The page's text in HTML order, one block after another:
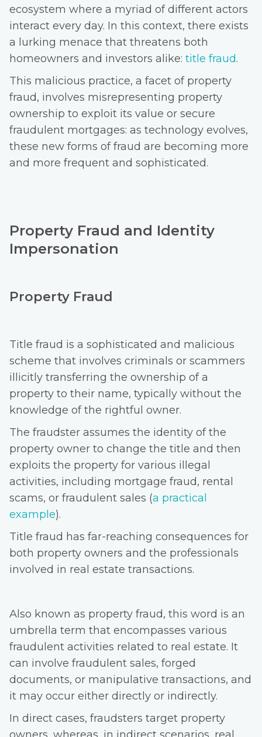
ecosystem where a myriad of different actors
interact every day. In this context, there exists
a lurking menace that threatens both
homeowners and investors alike: title fraud.
This malicious practice, a facet of property
fraud, involves misrepresenting property
ownership to exploit its value or secure
fraudulent mortgages: as technology evolves,
these new forms of fraud are becoming more
and more frequent and sophisticated.
Property Fraud and Identity
Impersonation
Property Fraud
Title fraud is a sophisticated and malicious
scheme that involves criminals or scammers
illicitly transferring the ownership of a
property to their name, typically without the
knowledge of the rightful owner.
The fraudster assumes the identity of the
property owner to change the title and then
exploits the property for various illegal
activities, including mortgage fraud, rental
scams, or fraudulent sales (a practical
example).
Title fraud has far-reaching consequences for
both property owners and the professionals
involved in real estate transactions.
Also known as property fraud, this word is an
umbrella term that encompasses various
fraudulent activities related to real estate. It
can involve fraudulent sales, forged
documents, or manipulative transactions, and
it may occur either directly or indirectly.
In direct cases, fraudsters target property